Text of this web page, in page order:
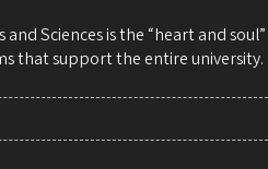
and Sciences is the “heart and
that support the entire university.